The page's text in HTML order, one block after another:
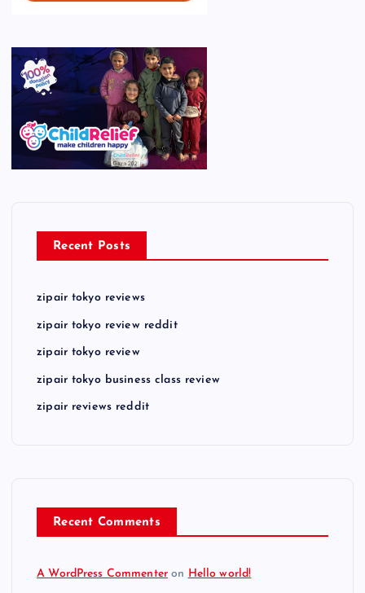
Recent Posts
zipair tokyo reviews
zipair tokyo review reddit
zipair tokyo review
zipair tokyo business class review
zipair reviews reddit
Recent Comments
A WordPress Commenter on Hello world!